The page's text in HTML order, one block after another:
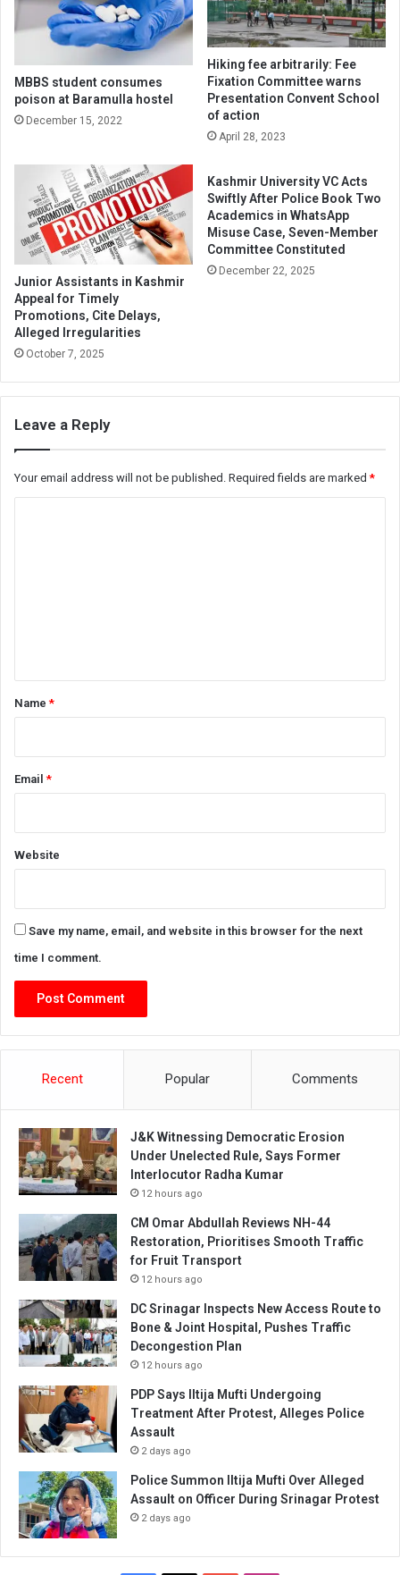
MBBS student consumes
poison at Baramulla hostel
December 15, 2022
Hiking fee arbitrarily: Fee
Fixation Committee warns
Presentation Convent School
of action
April 28, 2023
Junior Assistants in Kashmir
Appeal for Timely
Promotions, Cite Delays,
Alleged Irregularities
October 7, 2025
Kashmir University VC Acts
Swiftly After Police Book Two
Academics in WhatsApp
Misuse Case, Seven-Member
Committee Constituted
December 22, 2025
Leave a Reply
Your email address will not be published. Required fields are marked*
*Name*
Email*
Website
Save my name, email, and website in this browser for the next
time I comment.
Recent Popular Comments
J&K Witnessing Democratic Erosion
Under Unelected Rule, Says Former
Interlocutor Radha Kumar
12 hours ago
CM Omar Abdullah Reviews NH-44
Restoration, Prioritises Smooth Traffic
for Fruit Transport
12 hours ago
DC Srinagar Inspects New Access Route to
Bone & Joint Hospital, Pushes Traffic
Decongestion Plan
12 hours ago
PDP Says Iltija Mufti Undergoing
Treatment After Protest, Alleges Police
Assault
2 days ago
Police Summon Iltija Mufti Over Alleged
Assault on Officer During Srinagar Protest
2 days ago